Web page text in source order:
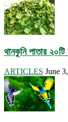
থানকুনি পাতার
ARTICLES June